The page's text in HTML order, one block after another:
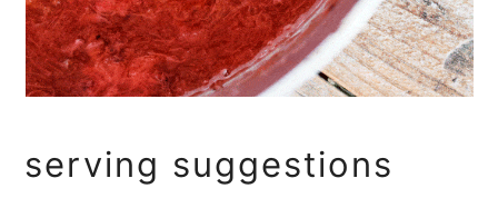
serving suggestions